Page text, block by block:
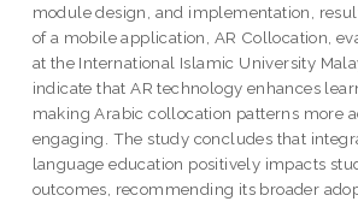
module design, and implementation,
of a mobile application, AR Collocation,
at the International Islamic University
indicate that AR technology enhances
making Arabic collocation patterns more
engaging. The study concludes that
language education positively impacts
outcomes, recommending its broader